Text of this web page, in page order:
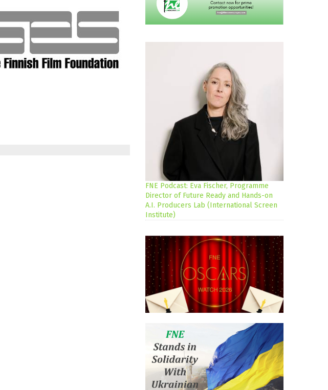
FNE Podcast: Eva Fischer, Programme
Director of Future Ready and Hands-on
A.I. Producers Lab (International Screen
Institute)